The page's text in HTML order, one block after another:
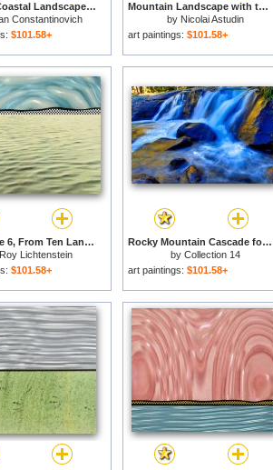
A Rocky Coastal Landscape in The Aegean with Ships in The Distance Detail for sale
Constantinovich
Aivazovsky
$101.58+
Mountain Landscape with the Grossglockner for sale
by Nicolai Astudin
art paintings: $101.58+
Landscape 6, From Ten Landscapes, 1967 for sale
Roy Lichtenstein
$101.58+
Rocky Mountain Cascade for sale
by Collection 14
art paintings: $101.58+